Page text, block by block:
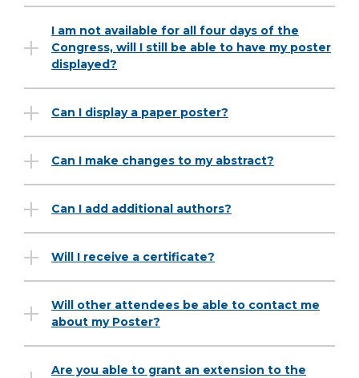
I am not available for all four days of the
Congress, will I still be able to have my poster
displayed?
Can I display a paper poster?
Can I make changes to my abstract?
Can I add additional authors?
Will I receive a certificate?
Will other attendees be able to contact me
about my Poster?
Are you able to grant an extension to the